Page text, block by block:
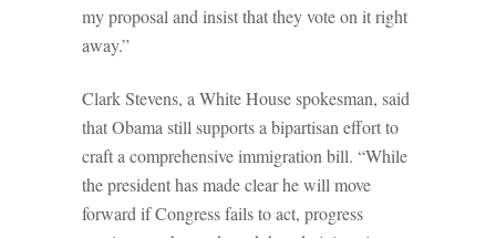
my proposal and insist that they vote on it right
away.”
Clark Stevens, a White House spokesman, said
that Obama still supports a bipartisan effort to
craft a comprehensive immigration bill. “While
the president has made clear he will move
forward if Congress fails to act, progress